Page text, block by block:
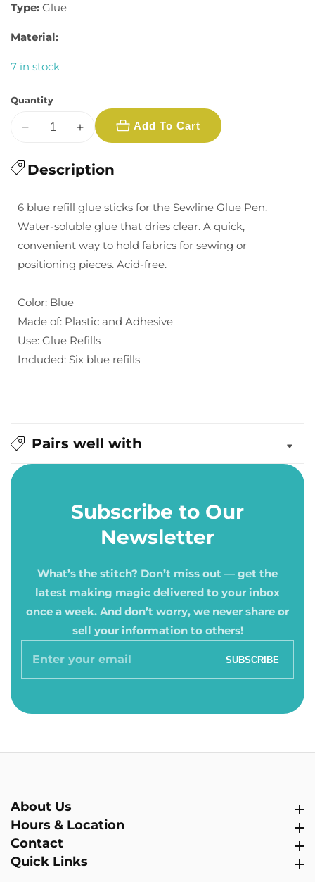
Type: Glue
Material:
7 in stock
Quantity
Decrease
for
Refill
-
Blue
pk)
Increase
for
Glue
Refill
-
Blue
Add To Cart
Description
6 blue refill glue sticks for the Sewline Glue Pen.
Water-soluble glue that dries clear. A quick,
convenient way to hold fabrics for sewing or
positioning pieces. Acid-free.
Color: Blue
Made of: Plastic and Adhesive
Use: Glue Refills
Included: Six blue refills
Pairs well with
Subscribe to Our
Newsletter
What’s the stitch? Don’t miss out — get the
latest making magic delivered to your inbox
once a week. And don’t worry, we never share or
sell your information to others!
Enter
SUBSCRIBE
About Us
Hours & LocationHours & Location
Contact
Quick Links